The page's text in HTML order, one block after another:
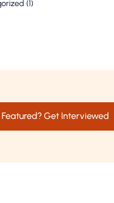
(1)
Get Interviewed